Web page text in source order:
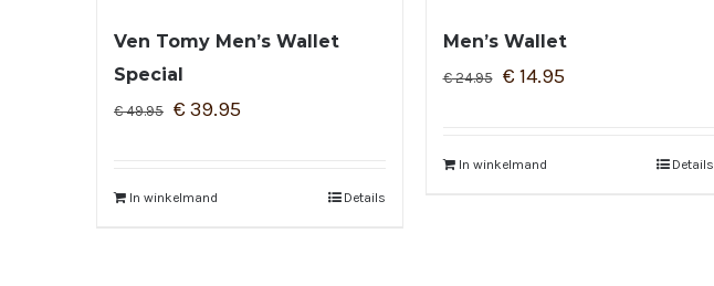
Ven Tomy Men’s Wallet
Special
€49.95 € 39.95
In winkelmand Details
Men’s Wallet
€24.95 € 14.95
In winkelmand Details